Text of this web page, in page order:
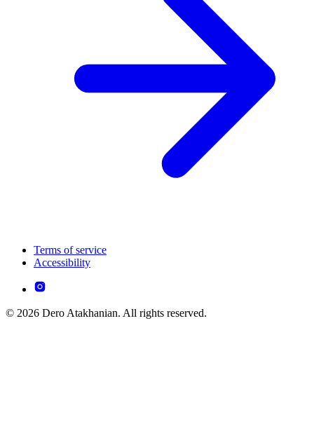
Terms of service
Accessibility
© 2026 Dero Atakhanian. All rights reserved.